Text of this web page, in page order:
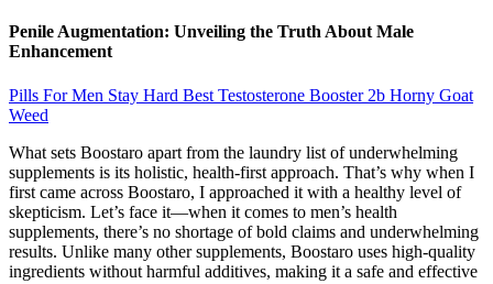
Penile Augmentation: Unveiling the Truth About Male
Enhancement
Pills For Men Stay Hard Best Testosterone Booster 2b Horny Goat
Weed
What sets Boostaro apart from the laundry list of underwhelming
supplements is its holistic, health-first approach. That’s why when I
first came across Boostaro, I approached it with a healthy level of
skepticism. Let’s face it—when it comes to men’s health
supplements, there’s no shortage of bold claims and underwhelming
results. Unlike many other supplements, Boostaro uses high-quality
ingredients without harmful additives, making it a safe and effective